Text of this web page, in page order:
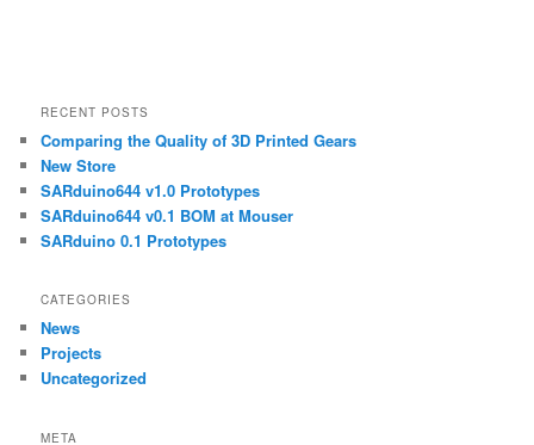
RECENT POSTS
Comparing the Quality of 3D Printed Gears
New Store
SARduino644 v1.0 Prototypes
SARduino644 v0.1 BOM at Mouser
SARduino 0.1 Prototypes
CATEGORIES
News
Projects
Uncategorized
META